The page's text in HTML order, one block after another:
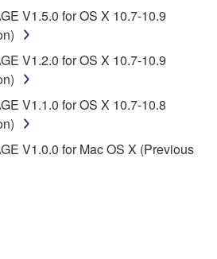
whatsoever.
the SOFTWARE in whole or
derivative works of the
transmit the
one computer to another or
in a network with other
V1.5.0 for OS X 10.7-10.9
V1.2.0 for OS X 10.7-10.9
V1.1.0 for OS X 10.7-10.8
V1.0.0 for Mac OS X (Previous